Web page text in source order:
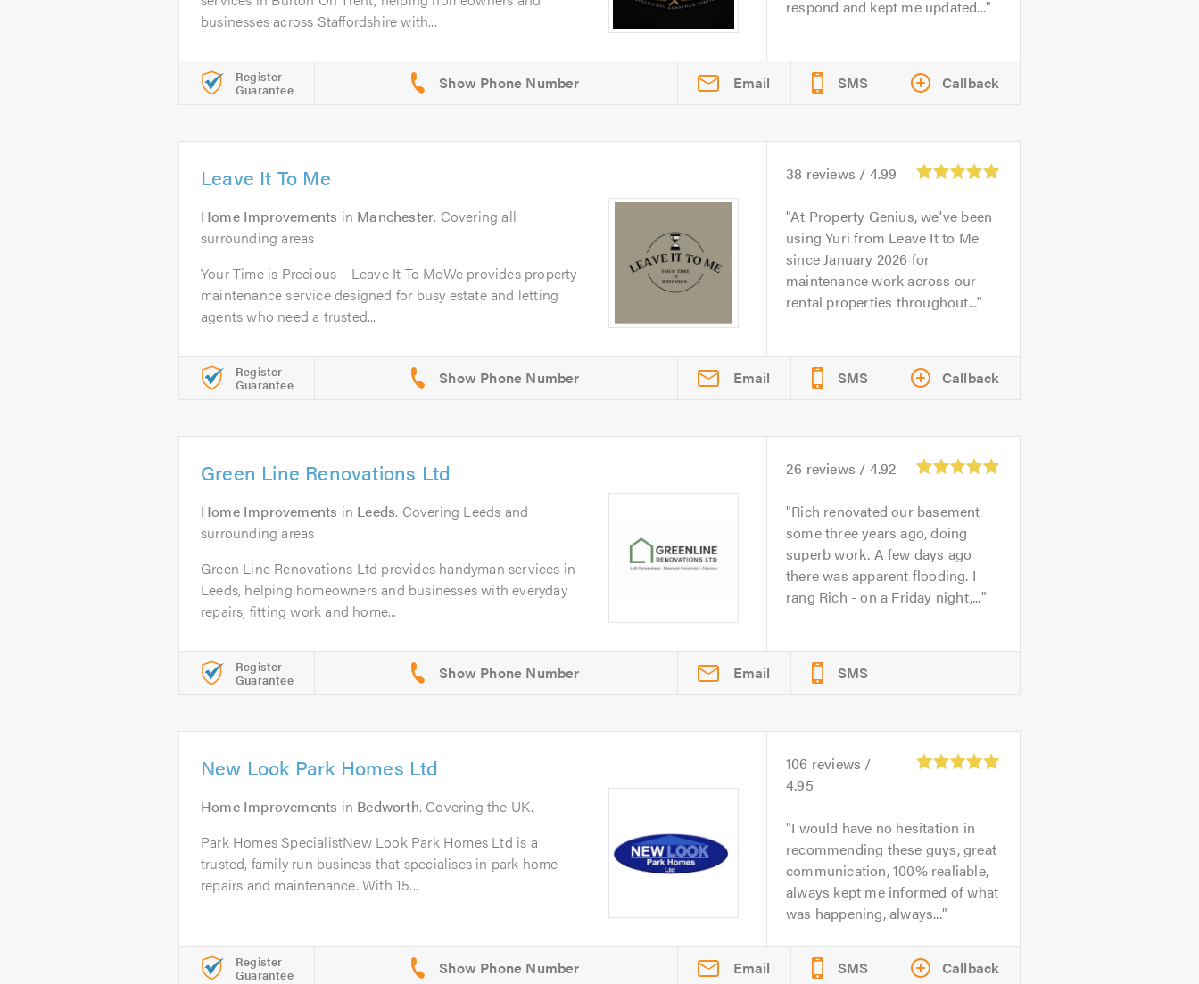
businesses across Staffordshire with...
respond and kept me updated...
Register
Guarantee Email SMS Callback
Leave It To Me
Home Improvements in Manchester. Covering all
surrounding areas
Your Time is Precious – Leave It To MeWe provides property
maintenance service designed for busy estate and letting
agents who need a trusted...
38 reviews / 4.99
At Property Genius, we've been
using Yuri from Leave It to Me
since January 2026 for
maintenance work across our
rental properties throughout...
Register
Guarantee Email SMS Callback
Green Line Renovations Ltd
Home Improvements in Leeds. Covering Leeds and
surrounding areas
Green Line Renovations Ltd provides handyman services in
Leeds, helping homeowners and businesses with everyday
repairs, fitting work and home...
26 reviews / 4.92
Rich renovated our basement
some three years ago, doing
superb work. A few days ago
there was apparent flooding. I
rang Rich - on a Friday night,...
Register
Guarantee Email SMS
New Look Park Homes Ltd
Home Improvements in Bedworth. Covering the UK.
Park Homes SpecialistNew Look Park Homes Ltd is a
trusted, family run business that specialises in park home
repairs and maintenance. With 15...
106 reviews /
4.95
I would have no hesitation in
recommending these guys, great
communication, 100% realiable,
always kept me informed of what
was happening, always...
Register
Guarantee Email SMS Callback